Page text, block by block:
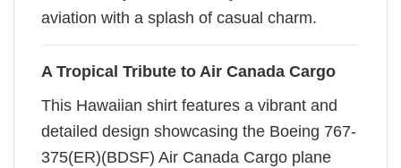
aviation with a splash of casual charm.
A Tropical Tribute to Air Canada Cargo
This Hawaiian shirt features a vibrant and
detailed design showcasing the Boeing 767-
375(ER)(BDSF) Air Canada Cargo plane